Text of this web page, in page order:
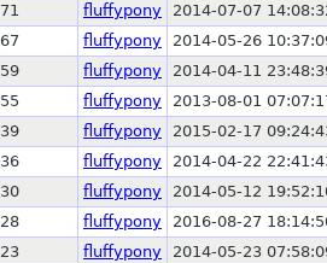
71 fluffypony
2014-07-07
67 fluffypony
2014-05-26
59 fluffypony
2014-04-11
55 fluffypony
2013-08-01
39 fluffypony
2015-02-17
36 fluffypony
2014-04-22
30 fluffypony
2014-05-12
28 fluffypony
2016-08-27
23 fluffypony 2014-05-23